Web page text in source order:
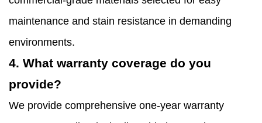
maintenance and stain resistance in demanding
environments.
4. What warranty coverage do you
provide?
We provide comprehensive one-year warranty